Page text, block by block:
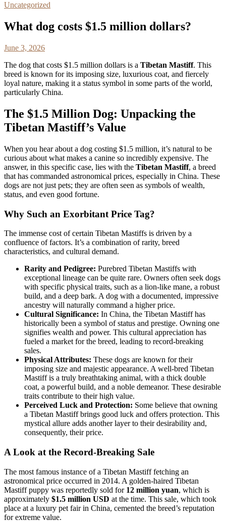
Uncategorized
What dog costs $1.5 million dollars?
June 3, 2026
The dog that costs $1.5 million dollars is a Tibetan Mastiff. This
breed is known for its imposing size, luxurious coat, and fiercely
loyal nature, making it a status symbol in some parts of the world,
particularly China.
The $1.5 Million Dog: Unpacking the
Tibetan Mastiff’s Value
When you hear about a dog costing $1.5 million, it’s natural to be
curious about what makes a canine so incredibly expensive. The
answer, in this specific case, lies with the Tibetan Mastiff, a breed
that has commanded astronomical prices, especially in China. These
dogs are not just pets; they are often seen as symbols of wealth,
status, and even good fortune.
Why Such an Exorbitant Price Tag?
The immense cost of certain Tibetan Mastiffs is driven by a
confluence of factors. It’s a combination of rarity, breed
characteristics, and cultural demand.
Rarity and Pedigree: Purebred Tibetan Mastiffs with
exceptional lineage can be quite rare. Owners often seek dogs
with specific physical traits, such as a lion-like mane, a robust
build, and a deep bark. A dog with a documented, impressive
ancestry will naturally command a higher price.
Cultural Significance: In China, the Tibetan Mastiff has
historically been a symbol of status and prestige. Owning one
signifies wealth and power. This cultural appreciation has
fueled a market for the breed, leading to record-breaking
sales.
Physical Attributes: These dogs are known for their
imposing size and majestic appearance. A well-bred Tibetan
Mastiff is a truly breathtaking animal, with a thick double
coat, a powerful build, and a noble demeanor. These desirable
traits contribute to their high value.
Perceived Luck and Protection: Some believe that owning
a Tibetan Mastiff brings good luck and offers protection. This
mystical allure adds another layer to their desirability and,
consequently, their price.
A Look at the Record-Breaking Sale
The most famous instance of a Tibetan Mastiff fetching an
astronomical price occurred in 2014. A golden-haired Tibetan
Mastiff puppy was reportedly sold for 12 million yuan, which is
approximately $1.5 million USD at the time. This sale, which took
place at a luxury pet fair in China, cemented the breed’s reputation
for extreme value.